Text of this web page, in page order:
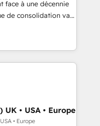
stack. - Custom
and lead
setup across
convert, scale, and
face à une décennie
de consolidation va
survivront les
transformation. Le
savent que l'IA est
n'ont aucune
même pas leurs
: conscience
entreprise qui utilise
réussi la symbiose
UK • USA • Europe
• Europe